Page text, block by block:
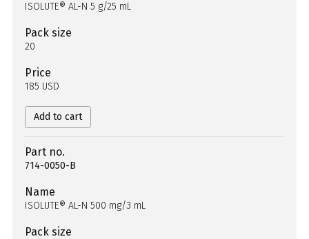
ISOLUTE® AL-N 5 g/25 mL
Pack size
20
Price
185 USD
Add to cart
Part no.
714-0050-B
Name
ISOLUTE® AL-N 500 mg/3 mL
Pack size